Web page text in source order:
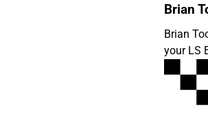
Brian
Brian
your LS